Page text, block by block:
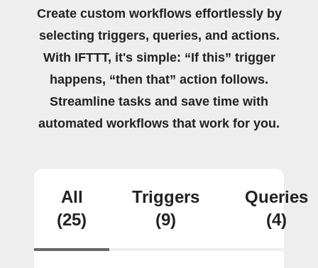
Create custom workflows effortlessly by
selecting triggers, queries, and actions.
With IFTTT, it's simple: “If this” trigger
happens, “then that” action follows.
Streamline tasks and save time with
automated workflows that work for you.
All
(25)
Triggers
(9)
Queries
(4)